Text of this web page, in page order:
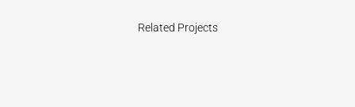
Related Projects